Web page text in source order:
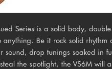
Series is a solid body,
Be it rock solid rhythm
sound, drop tunings soaked in
the spotlight, the VS6M will